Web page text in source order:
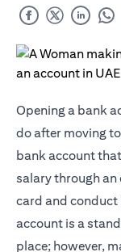
Opening a bank
do after moving
bank account
salary through
card and conduct
account is a
place; however,